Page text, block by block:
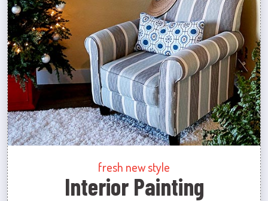
fresh new style
Interior Painting